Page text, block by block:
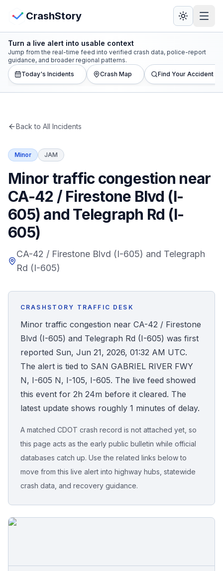
CrashStory
CrashStory
Find Accident
Statistics
Lawyers
States
Honest Guide
QUICK ACTIONS
Find Your Accident
Accident Archive
Report Crash
Advanced Search
Sign In
Free Case Review
View Crash Map
Turn a live alert into usable context
Jump from the real-time feed into verified crash data, police-report
guidance, and broader regional patterns.
Today's Incidents
Crash Map Find Your Accident
Back to All Incidents
Minor JAM
Minor traffic congestion near
CA-42 / Firestone Blvd (I-
605) and Telegraph Rd (I-
605)
CA-42 / Firestone Blvd (I-605) and Telegraph
Rd (I-605)
CRASHSTORY TRAFFIC DESK
Minor traffic congestion near CA-42 / Firestone
Blvd (I-605) and Telegraph Rd (I-605) was first
reported Sun, Jun 21, 2026, 01:32 AM UTC.
The alert is tied to SAN GABRIEL RIVER FWY
N, I-605 N, I-105, I-605. The live feed showed
this event for 2h 24m before it cleared. The
latest update shows roughly 1 minutes of delay.
A matched CDOT crash record is not attached yet, so
this page acts as the early public bulletin while official
databases catch up. Use the related links below to
move from this live alert into highway hubs, statewide
crash data, and recovery guidance.